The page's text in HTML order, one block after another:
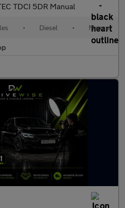
TDCI 5DR Manual
• Diesel • Manual